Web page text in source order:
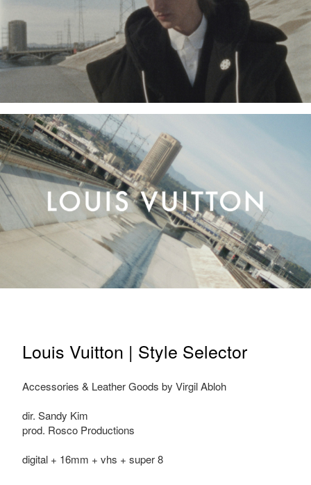
Louis Vuitton | Style Selector
Accessories & Leather Goods by Virgil Abloh
dir. Sandy Kim
prod. Rosco Productions
digital + 16mm + vhs + super 8